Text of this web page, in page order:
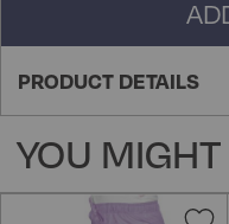
PRODUCT DETAILS
YOU